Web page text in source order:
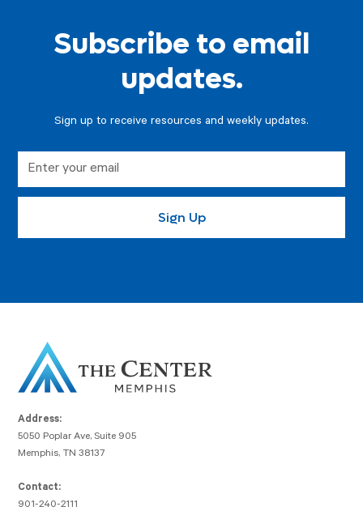
Subscribe to email
updates.
Sign up to receive resources and weekly updates.
Address:
5050 Poplar Ave, Suite 905
Memphis, TN 38137
Contact:
901-240-2111